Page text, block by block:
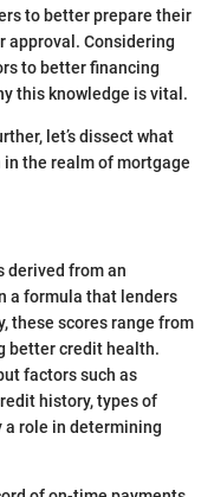
to better prepare their
approval. Considering
to better financing
this knowledge is vital.
let’s dissect what
the realm of mortgage
derived from an
a formula that lenders
these scores range from
better credit health.
factors such as
history, types of
a role in determining